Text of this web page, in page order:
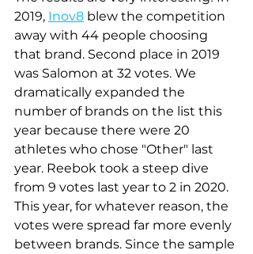
2019, Inov8 blew the competition
away with 44 people choosing
that brand. Second place in 2019
was Salomon at 32 votes. We
dramatically expanded the
number of brands on the list this
year because there were 20
athletes who chose "Other" last
year. Reebok took a steep dive
from 9 votes last year to 2 in 2020.
This year, for whatever reason, the
votes were spread far more evenly
between brands. Since the sample